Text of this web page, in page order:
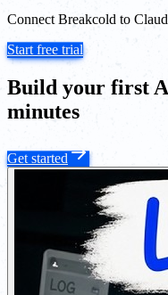
Connect Breakcold to
Start free trial
Build your first
minutes
Get started